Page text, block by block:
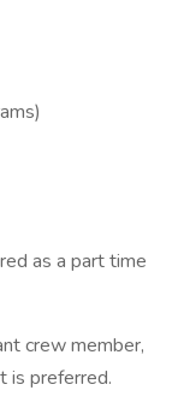
as a part time
crew member,
is preferred.